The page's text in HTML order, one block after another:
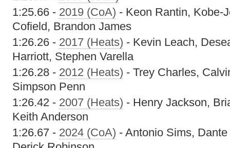
1:25.66 - 2019 (CoA) - Keon Rantin, Kobe-
Cofield, Brandon James
1:26.26 - 2017 (Heats) - Kevin Leach,
Harriott, Stephen Varella
1:26.28 - 2012 (Heats) - Trey Charles,
Simpson Penn
1:26.42 - 2007 (Heats) - Henry Jackson,
Keith Anderson
1:26.67 - 2024 (CoA) - Antonio Sims,